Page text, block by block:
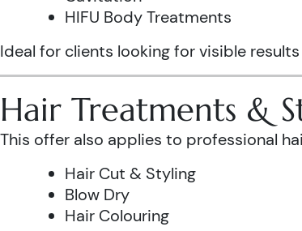
HIFU Body Treatments
Ideal for clients looking for visible
Hair Treatments &
This offer also applies to professional
Hair Cut & Styling
Blow Dry
Hair Colouring